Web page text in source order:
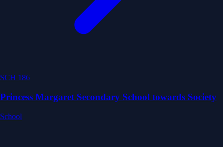
SCH 186
Princess Margaret Secondary School towards Society
School